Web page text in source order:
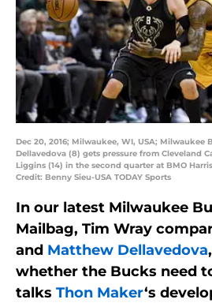
Dec 20, 2016; Milwaukee, WI, USA; Milwaukee
Dellavedova (8) gets pressure from Cleveland
Liggins (14) in the second quarter at BMO
Credit: Benny Sieu-USA TODAY Sports
In our latest Milwaukee
Mailbag, Tim Wray
and Matthew Dellavedova
whether the Bucks need
talks Thon Maker‘s